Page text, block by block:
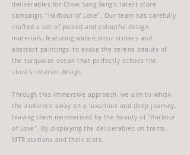
deliverables for Chow Sang Sang's latest store
campaign, "Harbour of Love". Our team has carefully
crafted a set of poised and colourful design
materials, featuring watercolour strokes and
abstract paintings, to evoke the serene beauty of
the turquoise ocean that perfectly echoes the
store's interior design.
Through this immersive approach, we aim to whisk
the audience away on a luxurious and deep journey,
leaving them mesmerised by the beauty of "Harbour
of Love". By displaying the deliverables on trams,
MTR stations and their store.